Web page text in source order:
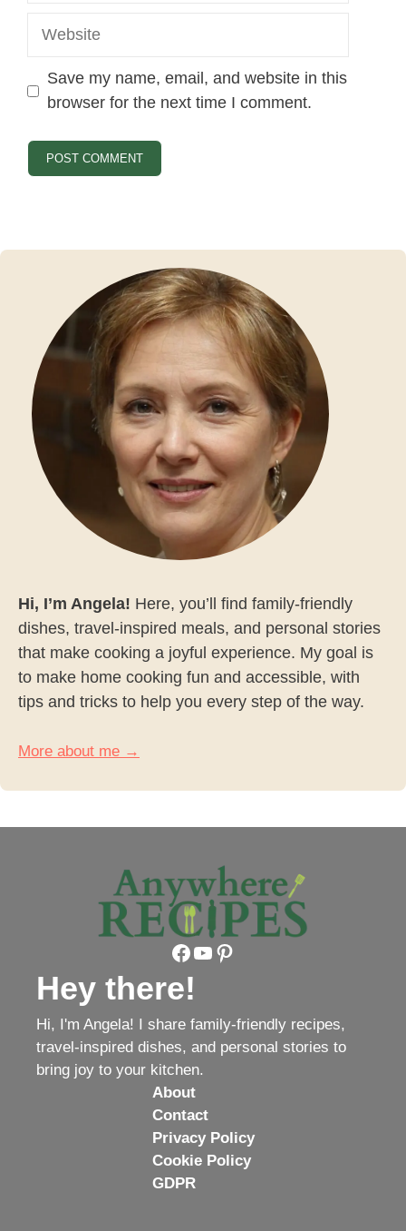
Website
Save my name, email, and website in this
browser for the next time I comment.
Hi, I’m Angela! Here, you’ll find family-friendly
dishes, travel-inspired meals, and personal stories
that make cooking a joyful experience. My goal is
to make home cooking fun and accessible, with
tips and tricks to help you every step of the way.
More about me →
Facebook YouTube Pinterest
Hey there!
Hi, I'm Angela! I share family-friendly recipes,
travel-inspired dishes, and personal stories to
bring joy to your kitchen.
About
Contact
Privacy Policy
Cookie Policy
GDPR